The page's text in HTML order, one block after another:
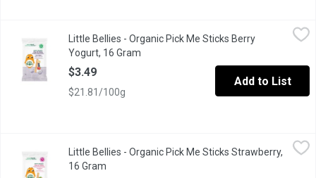
Little Bellies - Organic Pick Me Sticks Berry Yogurt, 16 Gram,
Do What's Natural Organic Pick Me Stick Berry Yogurt Puffed
Little Bellies - Organic Pick Me Sticks Berry
Yogurt, 16 Gram
$3.49
$21.81/100g
Add to List
,
Do What's Natural. Organic Pick Me Stick Strawberry Puffed
Little Bellies - Organic Pick Me Sticks Strawberry,
16 Gram